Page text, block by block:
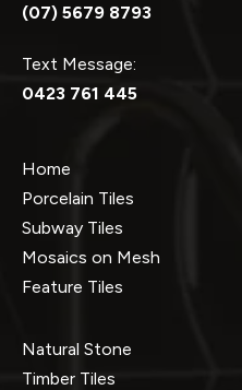
(07) 5679 8793
Text Message:
0423 761 445
Home
Porcelain Tiles
Subway Tiles
Mosaics on Mesh
Feature Tiles
Natural Stone
Timber Tiles